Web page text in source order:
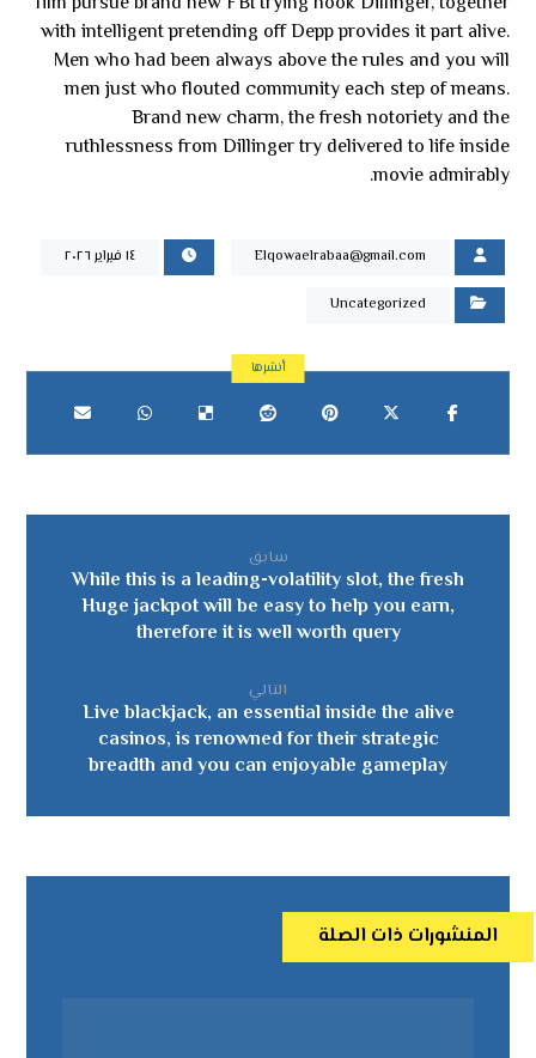
with intelligent pretending off Depp provides it part alive.
Men who had been always above the rules and you will
men just who flouted community each step of means.
Brand new charm, the fresh notoriety and the
ruthlessness from Dillinger try delivered to life inside
movie admirably.
Elqowaelrabaa@gmail.com ١٤ فبراير ٢٠٢٦
Uncategorized
سابق
While this is a leading-volatility slot, the fresh
Huge jackpot will be easy to help you earn,
therefore it is well worth query
التالي
Live blackjack, an essential inside the alive
casinos, is renowned for their strategic
breadth and you can enjoyable gameplay
المنشورات ذات الصلة